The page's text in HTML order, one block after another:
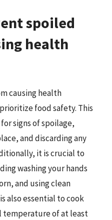
spoiled
health
causing health
food safety. This
signs of spoilage,
and discarding any
it is crucial to
washing your hands
and using clean
also essential to cook
temperature of at least